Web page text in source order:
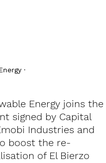
·
Energy joins the
signed by Capital
Industries and
boost the re-
of El Bierzo